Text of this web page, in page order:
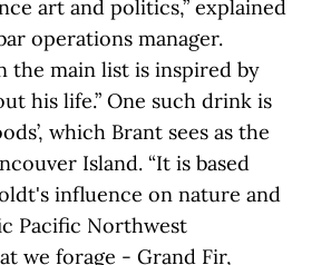
art and politics,” explained
operations manager.
the main list is inspired by
his life.” One such drink is
which Brant sees as the
Island. “It is based
influence on nature and
Pacific Northwest
we forage - Grand Fir,